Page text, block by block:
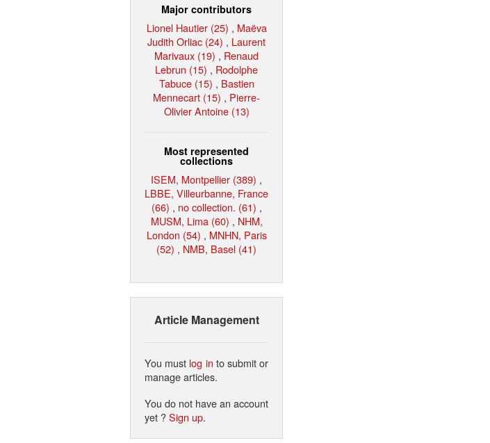
Major contributors
Lionel Hautier (25) , Maëva
Judith Orliac (24) , Laurent
Marivaux (19) , Renaud
Lebrun (15) , Rodolphe
Tabuce (15) , Bastien
Mennecart (15) , Pierre-
Olivier Antoine (13)
Most represented
collections
ISEM, Montpellier (389) ,
LBBE, Villeurbanne, France
(66) , no collection. (61) ,
MUSM, Lima (60) , NHM,
London (54) , MNHN, Paris
(52) , NMB, Basel (41)
Article Management
You must log in to submit or
manage articles.
You do not have an account
yet ?Sign up.